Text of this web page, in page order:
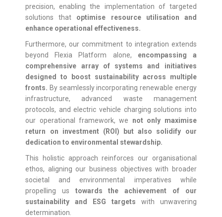
precision, enabling the implementation of targeted
solutions that optimise resource utilisation and
enhance operational effectiveness.
Furthermore, our commitment to integration extends
beyond Flexia Platform alone, encompassing a
comprehensive array of systems and initiatives
designed to boost sustainability across multiple
fronts. By seamlessly incorporating renewable energy
infrastructure, advanced waste management
protocols, and electric vehicle charging solutions into
our operational framework, we not only maximise
return on investment (ROI) but also solidify our
dedication to environmental stewardship.
This holistic approach reinforces our organisational
ethos, aligning our business objectives with broader
societal and environmental imperatives while
propelling us towards the achievement of our
sustainability and ESG targets with unwavering
determination.